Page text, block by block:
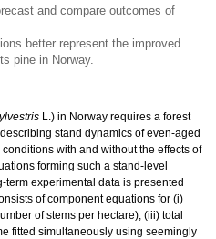
and compare outcomes of
better represent the improved
pine in Norway.
L.) in Norway requires a forest
stand dynamics of even-aged
with and without the effects of
forming such a stand-level
experimental data is presented
of component equations for (i)
of stems per hectare), (iii) total
fitted simultaneously using seemingly